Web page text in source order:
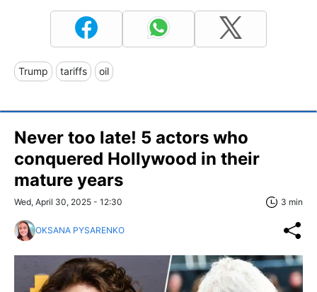
Trump tariffs oil
Never too late! 5 actors who
conquered Hollywood in their
mature years
Wed, April 30, 2025 - 12:30 3 min
OKSANA PYSARENKO